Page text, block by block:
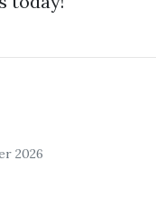
2026